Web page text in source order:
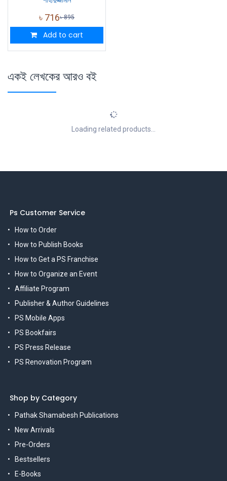
৳ 716৳895
Add to cart
একই লেখকের আরও বই
Loading related products...
Ps Customer Service
How to Order
How to Publish Books
How to Get a PS Franchise
How to Organize an Event
Affiliate Program
Publisher & Author Guidelines
PS Mobile Apps
PS Bookfairs
PS Press Release
PS Renovation Program
Shop by Category
Pathak Shamabesh Publications
New Arrivals
Pre-Orders
Bestsellers
E-Books